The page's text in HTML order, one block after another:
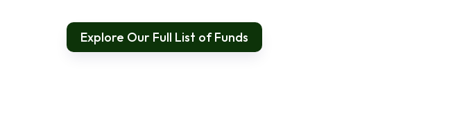
Explore Our Full List of Funds